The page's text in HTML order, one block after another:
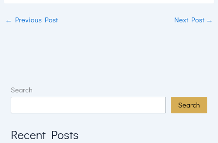
← Previous Post Next Post →
Search
Search
Recent Posts